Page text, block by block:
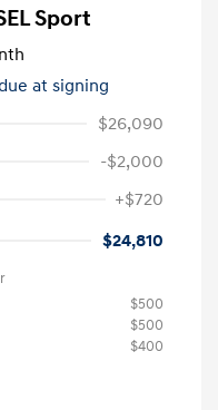
Sport
at signing
$26,090
-$2,000
+$720
$24,810
$500
$500
$400